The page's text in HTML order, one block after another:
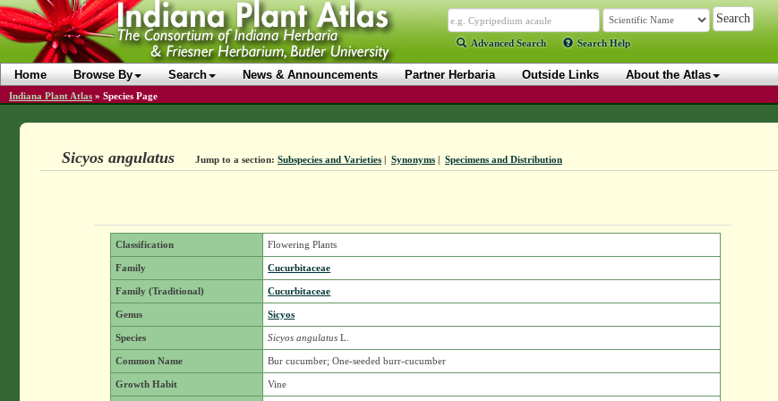
Advanced Search Search Help
Home Browse By Search News & Announcements Partner Herbaria Outside Links About the Atlas
Indiana Plant Atlas » Species Page
Sicyos angulatus Jump to a section: Subspecies and Varieties| Synonyms| Specimens and Distribution
Classification Flowering Plants
Family Cucurbitaceae
Family (Traditional) Cucurbitaceae
Genus Sicyos
Species Sicyos angulatus L.
Common Name Bur cucumber; One-seeded burr-cucumber
Growth Habit Vine